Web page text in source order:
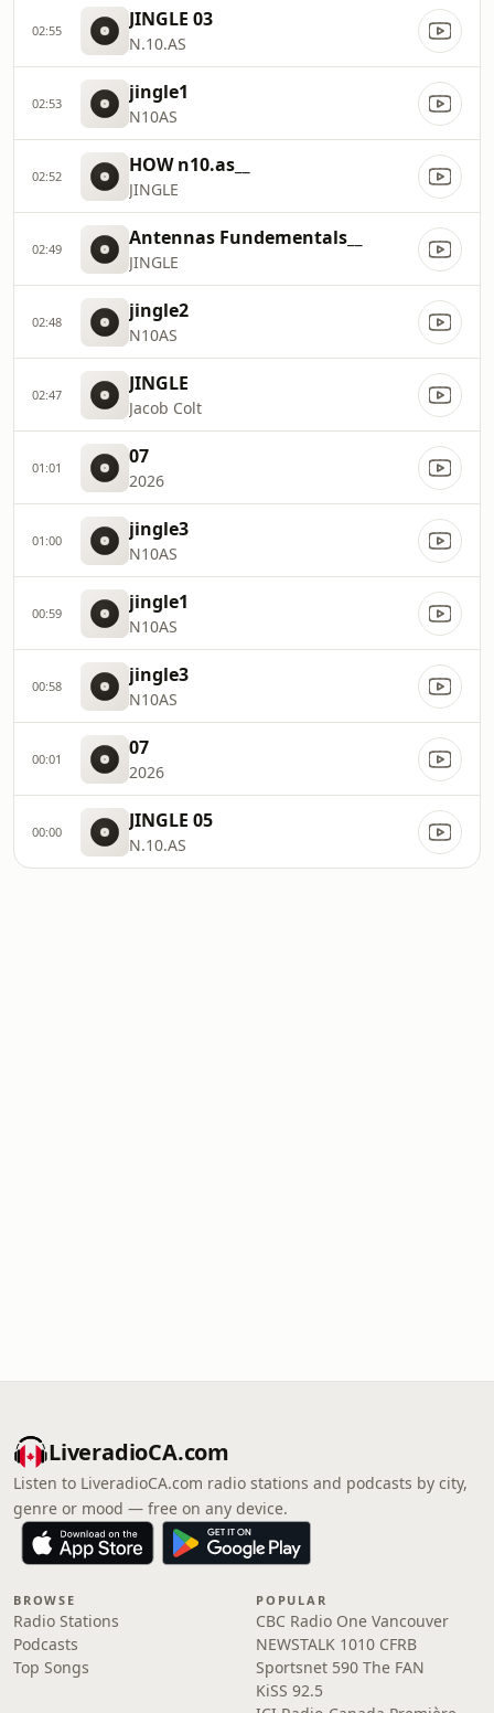
02:55 JINGLE 03
N.10.AS
02:53 jingle1
N10AS
02:52 HOW n10.as__
JINGLE
02:49 Antennas Fundementals__
JINGLE
02:48 jingle2
N10AS
02:47 JINGLE
Jacob Colt
01:01 07
2026
01:00 jingle3
N10AS
00:59 jingle1
N10AS
00:58 jingle3
N10AS
00:01 07
2026
00:00 JINGLE 05
N.10.AS
LiveradioCA.com
Listen to LiveradioCA.com radio stations and podcasts by city,
genre or mood — free on any device.
BROWSE
Radio Stations
Podcasts
Top Songs
POPULAR
CBC Radio One Vancouver
NEWSTALK 1010 CFRB
Sportsnet 590 The FAN
KiSS 92.5